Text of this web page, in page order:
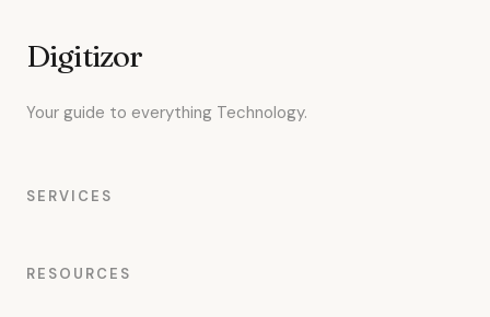
Digitizor
Your guide to everything Technology.
SERVICES
RESOURCES